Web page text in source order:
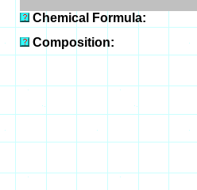
Chemical Formula:
Composition: